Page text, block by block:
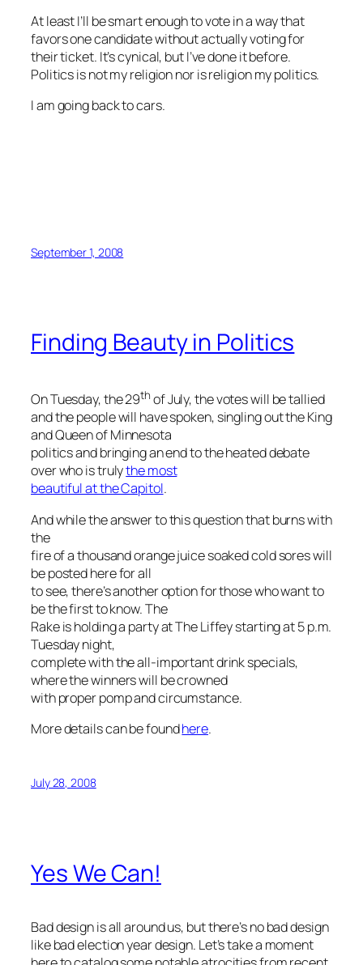
At least I’ll be smart enough to vote in a way that
favors one candidate without actually voting for
their ticket. It’s cynical, but I’ve done it before.
Politics is not my religion nor is religion my politics.
I am going back to cars.
September 1, 2008
Finding Beauty in Politics
On Tuesday, the 29th of July, the votes will be tallied
and the people will have spoken, singling out the King
and Queen of Minnesota
politics and bringing an end to the heated debate
over who is trulythe most
beautiful at the Capitol.
And while the answer to this question that burns with
the
fire of a thousand orange juice soaked cold sores will
be posted here for all
to see, there’s another option for those who want to
be the first to know. The
Rake is holding a party at The Liffey starting at 5 p.m.
Tuesday night,
complete with the all-important drink specials,
where the winners will be crowned
with proper pomp and circumstance.
More details can be foundhere.
July 28, 2008
Yes We Can!
Bad design is all around us, but there’s no bad design
like bad election year design. Let’s take a moment